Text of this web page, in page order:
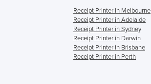
Receipt Printer in Melbourne
Receipt Printer in Adelaide
Receipt Printer in Sydney
Receipt Printer in Darwin
Receipt Printer in Brisbane
Receipt Printer in Perth